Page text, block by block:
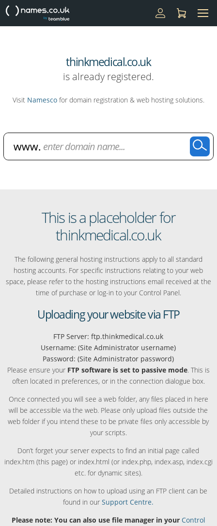
thinkmedical.co.uk
is already registered.
Visit Namesco for domain registration & web hosting solutions.
This is a placeholder for
thinkmedical.co.uk
The following general hosting instructions apply to all standard
hosting accounts. For specific instructions relating to your web
space, please refer to the hosting instructions email received at the
time of purchase or log-in to your Control Panel.
Uploading your website via FTP
FTP Server: ftp.thinkmedical.co.uk
Username: (Site Administrator username)
Password: (Site Administrator password)
Please ensure your FTP software is set to passive mode. This is
often located in preferences, or in the connection dialogue box.
Once connected you will see a web folder, any files placed in here
will be accessible via the web. Please only upload files outside the
web folder if you intend these to be private files only accessible by
your scripts.
Don’t forget your server expects to find an initial page called
index.htm (this page) or index.html (or index.php, index.asp, index.cgi
etc. for dynamic sites).
Detailed instructions on how to upload using an FTP client can be
found in ourSupport Centre.
Please note: You can also use file manager in your Control